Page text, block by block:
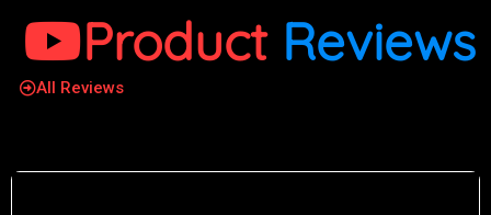
Product Reviews
All Reviews